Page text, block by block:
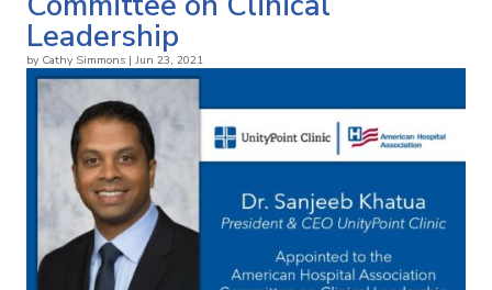
Leadership
by Cathy Simmons| Jun 23, 2021